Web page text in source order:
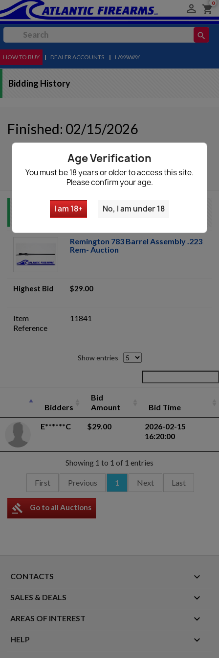
Age Verification
You must be 18 years or older to access this site.
Please confirm your age.
I am 18+ No, I am under 18
 shopping_cart
0
search
MENU
HOW TO BUY | DEALER ACCOUNTS | LAYAWAY
Bidding History
Finished: 02/15/2026
autorenew
Item Info
Remington 783 Barrel Assembly .223
Rem- Auction
Highest Bid $29.00
Item
Reference
11841
Show entries
Bidders
Bid
Amount
Bid Time
E******C $29.00
2026-02-15
16:20:00
Showing 1 to 1 of 1 entries
First Previous 1 Next Last
gavel Go to all Auctions
CONTACTS keyboard_arrow_down
SALES & DEALS 
AREAS OF INTEREST 
HELP 